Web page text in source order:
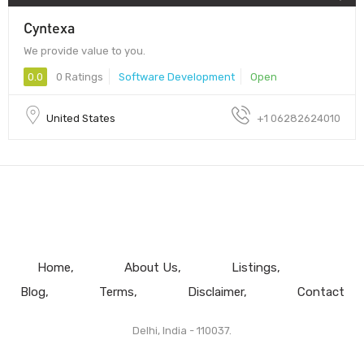
Cyntexa
We provide value to you.
0.0 0 Ratings Software Development Open
United States +1 06282624010
Home About Us
Listings
Blog
Terms Disclaimer Contact
Delhi, India - 110037.